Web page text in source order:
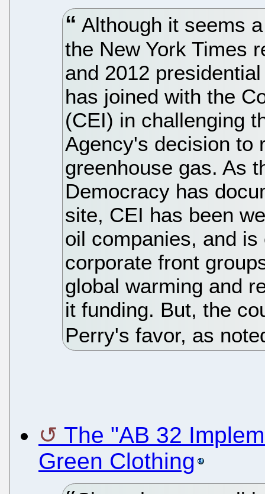
Although it seems
the New York Times
and 2012
has joined with the
(CEI) in challenging
Agency's decision to
greenhouse gas. As
Democracy has
site, CEI has been
oil companies, and
corporate front
global warming and
it funding. But, the
Perry's favor, as
The "AB 32
Green Clothing